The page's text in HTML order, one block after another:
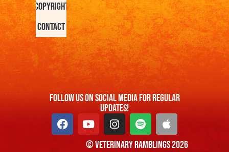
Copyright
Contact
FOllow us On Social Media For Regular
Updates!
© Veterinary Ramblings 2026